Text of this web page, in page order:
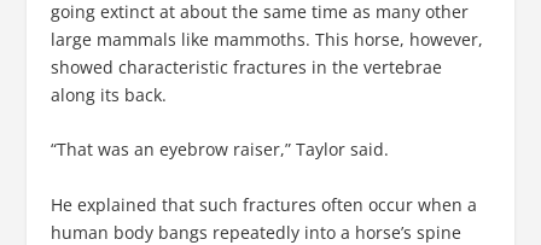
going extinct at about the same time as many other
large mammals like mammoths. This horse, however,
showed characteristic fractures in the vertebrae
along its back.
“That was an eyebrow raiser,” Taylor said.
He explained that such fractures often occur when a
human body bangs repeatedly into a horse’s spine